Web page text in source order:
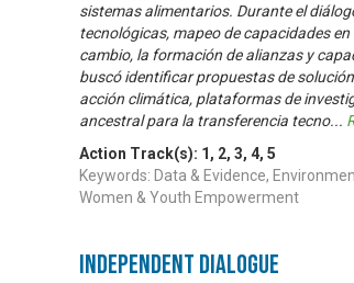
sistemas alimentarios. Durante el
tecnológicas, mapeo de capacidades
cambio, la formación de alianzas y
buscó identificar propuestas de
acción climática, plataformas de
ancestral para la transferencia tecno...
Action Track(s): 1 , 2, 3, 4, 5
Keywords: Data & Evidence,
Women & Youth Empowerment
Independent Dialogue